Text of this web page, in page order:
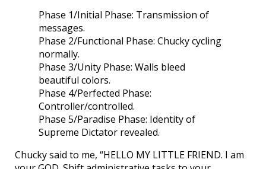
Phase 1/Initial Phase: Transmission of
messages.
Phase 2/Functional Phase: Chucky cycling
normally.
Phase 3/Unity Phase: Walls bleed
beautiful colors.
Phase 4/Perfected Phase:
Controller/controlled.
Phase 5/Paradise Phase: Identity of
Supreme Dictator revealed.
Chucky said to me, “HELLO MY LITTLE FRIEND. I am